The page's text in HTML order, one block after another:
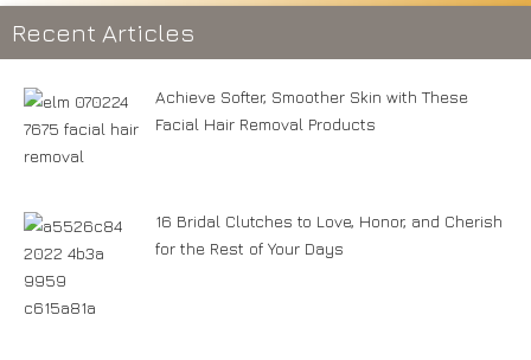
Recent Articles
Achieve Softer, Smoother Skin with These
Facial Hair Removal Products
16 Bridal Clutches to Love, Honor, and Cherish
for the Rest of Your Days